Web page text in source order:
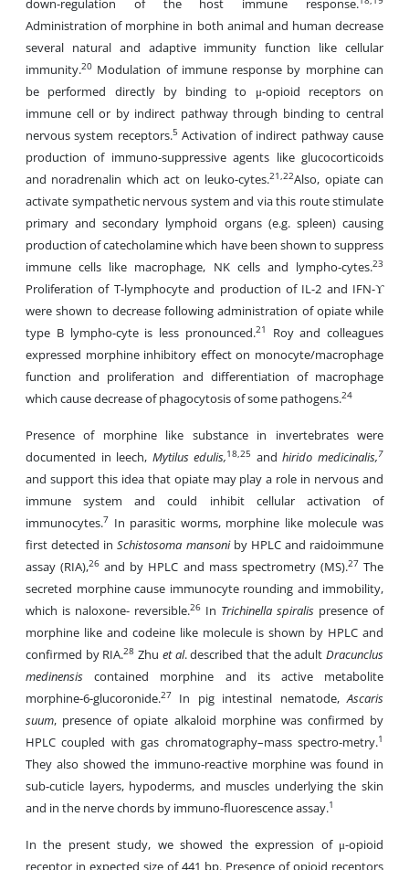
down-regulation of the host immune response.
Administration of morphine in both animal and human decrease
several natural and adaptive immunity function like cellular
immunity.20 Modulation of immune response by morphine can
be performed directly by binding to μ-opioid receptors on
immune cell or by indirect pathway through binding to central
nervous system receptors.5 Activation of indirect pathway cause
production of immuno-suppressive agents like glucocorticoids
and noradrenalin which act on leuko-cytes.21,22Also, opiate can
activate sympathetic nervous system and via this route stimulate
primary and secondary lymphoid organs (e.g. spleen) causing
production of catecholamine which have been shown to suppress
immune cells like macrophage, NK cells and lympho-cytes.23
Proliferation of T-lymphocyte and production of IL-2 and IFN-ϒ
were shown to decrease following administration of opiate while
type B lympho-cyte is less pronounced.21
Roy and colleagues
expressed morphine inhibitory effect on monocyte/macrophage
function and proliferation and differentiation of macrophage
which cause decrease of phagocytosis of some pathogens.24
Presence of morphine like substance in invertebrates were
documented in leech, Mytilus edulis,18,25 andhirido medicinalis,7
and support this idea that opiate may play a role in nervous and
immune system and could inhibit cellular activation of
immunocytes.7 In parasitic worms, morphine like molecule was
first detected inSchistosoma mansoniby HPLC and raidoimmune
assay (RIA),26 and by HPLC and mass spectrometry (MS).27The
secreted morphine cause immunocyte rounding and immobility,
which is naloxone- reversible.26 In Trichinella spiralis presence of
morphine like and codeine like molecule is shown by HPLC and
confirmed by RIA.28 Zhu et al. described that the adultDracunclus
medinensis contained morphine and its active metabolite
morphine-6-glucoronide.27 In pig intestinal nematode,Ascaris
suum, presence of opiate alkaloid morphine was confirmed by
HPLC coupled with gas chromatography–mass spectro-metry.1
They also showed the immuno-reactive morphine was found in
sub-cuticle layers, hypoderms, and muscles underlying the skin
and in the nerve chords by immuno-fluorescence assay.1
In the present study, we showed the expression of μ-opioid
receptor in expected size of 441 bp. Presence of opioid receptors